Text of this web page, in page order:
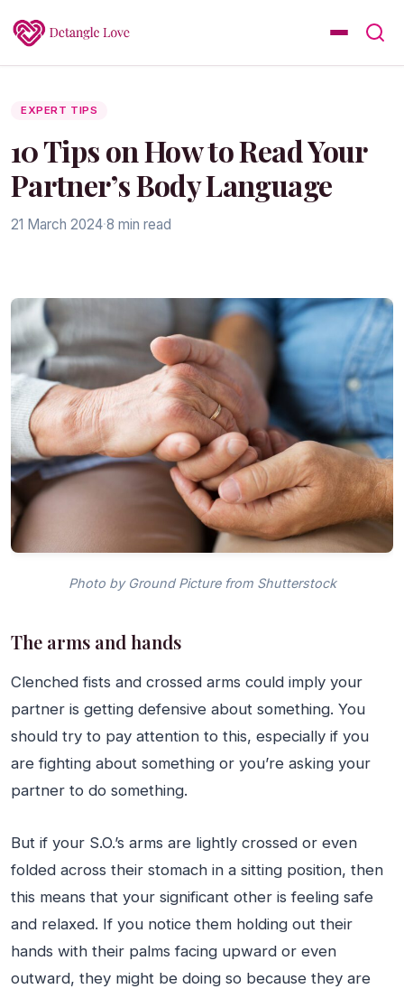
EXPERT TIPS
10 Tips on How to Read Your
Partner’s Body Language
21 March 2024·8 min read
Photo by Ground Picture from Shutterstock
The arms and hands
Clenched fists and crossed arms could imply your
partner is getting defensive about something. You
should try to pay attention to this, especially if you
are fighting about something or you’re asking your
partner to do something.
But if your S.O.’s arms are lightly crossed or even
folded across their stomach in a sitting position, then
this means that your significant other is feeling safe
and relaxed. If you notice them holding out their
hands with their palms facing upward or even
outward, they might be doing so because they are